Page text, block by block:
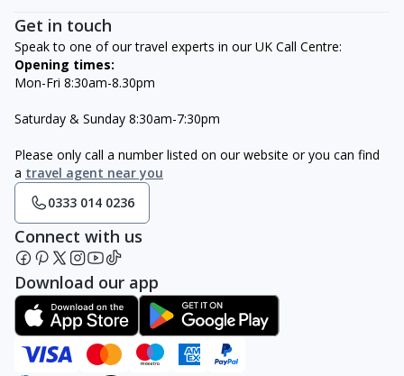
Get in touch
Speak to one of our travel experts in our UK Call Centre:
Opening times:
Mon-Fri 8:30am-8.30pm
Saturday & Sunday 8:30am-7:30pm
Please only call a number listed on our website or you can find
a travel agent near you
0333 014 0236
Connect with us
Download our app